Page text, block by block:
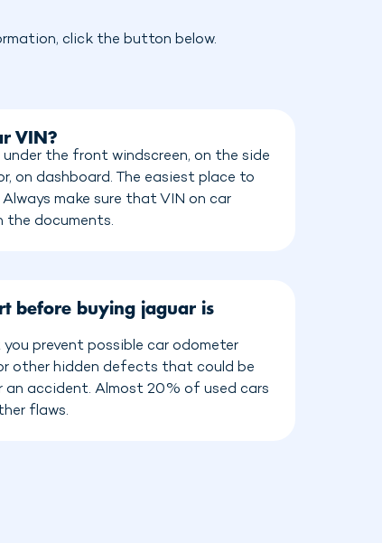
click the button below.
VIN?
the front windscreen, on the side
on dashboard. The easiest place to
make sure that VIN on car
the documents.
before buying jaguar is
prevent possible car odometer
other hidden defects that could be
an accident. Almost 20% of used cars
flaws.